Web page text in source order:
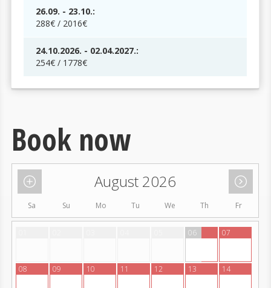
26.09. - 23.10.:
288€ / 2016€
24.10.2026. - 02.04.2027.:
254€ / 1778€
Book now
August 2026
Sa Su Mo Tu We Th Fr
06 07
08 09 10 11 12 13 14